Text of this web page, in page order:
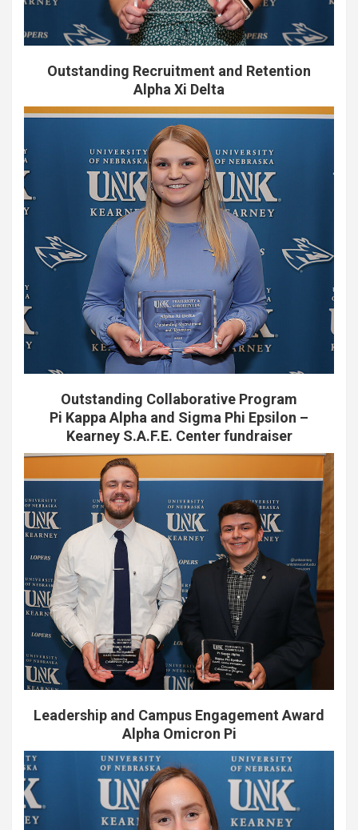
Outstanding Recruitment and Retention
Alpha Xi Delta
Outstanding Collaborative Program
Pi Kappa Alpha and Sigma Phi Epsilon –
Kearney S.A.F.E. Center fundraiser
Leadership and Campus Engagement Award
Alpha Omicron Pi